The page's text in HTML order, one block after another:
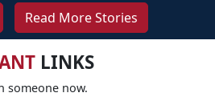
Read More Stories
LINKS
someone now.